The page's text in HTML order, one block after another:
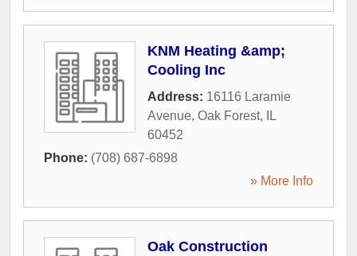
KNM Heating &amp;
Cooling Inc
Address: 16116 Laramie
Avenue, Oak Forest,
IL
60452
Phone: (708) 687-6898
» More Info
Oak Construction